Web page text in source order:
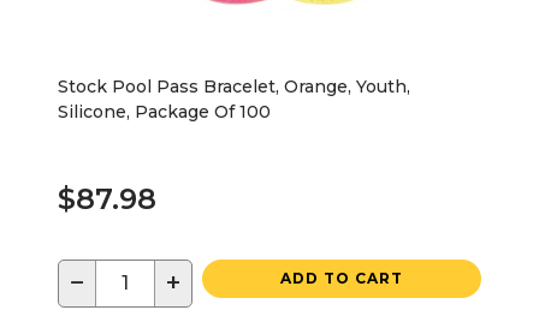
Stock Pool Pass Bracelet, Orange, Youth,
Silicone, Package Of 100
$87.98
− + ADD TO CART